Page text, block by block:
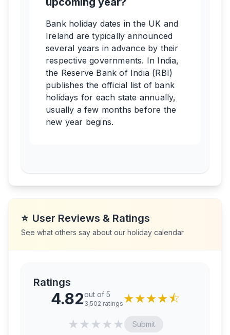
Bank holiday dates in the UK and
Ireland are typically announced
several years in advance by their
respective governments. In India,
the Reserve Bank of India (RBI)
publishes the official list of bank
holidays for each state annually,
usually a few months before the
new year begins.
⭐ User Reviews & Ratings
See what others say about our holiday calendar
Ratings
4.82out of 5
3,502 ratings ★★★★⯪
★★★★★ Submit